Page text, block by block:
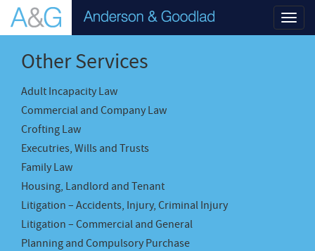
Other Services
Adult Incapacity Law
Commercial and Company Law
Crofting Law
Executries, Wills and Trusts
Family Law
Housing, Landlord and Tenant
Litigation – Accidents, Injury, Criminal Injury
Litigation – Commercial and General
Planning and Compulsory Purchase